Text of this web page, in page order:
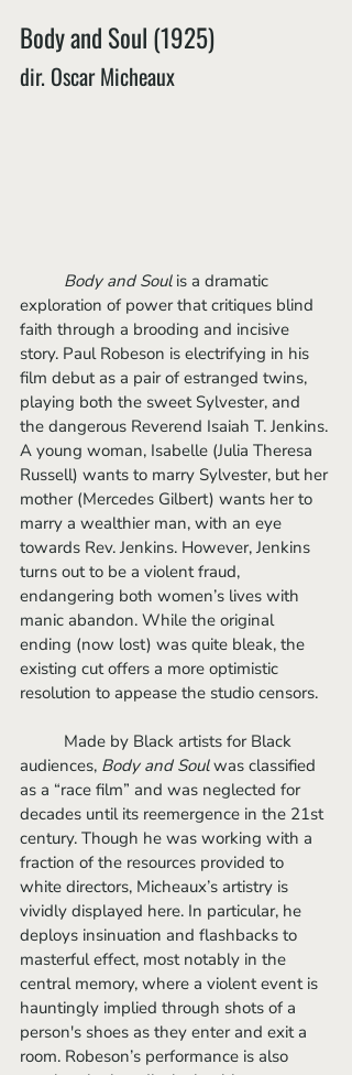
Body and Soul (1925)
dir. Oscar Micheaux
Body and Soul is a dramatic
exploration of power that critiques blind
faith through a brooding and incisive
story. Paul Robeson is electrifying in his
film debut as a pair of estranged twins,
playing both the sweet Sylvester, and
the dangerous Reverend Isaiah T. Jenkins.
A young woman, Isabelle (Julia Theresa
Russell) wants to marry Sylvester, but her
mother (Mercedes Gilbert) wants her to
marry a wealthier man, with an eye
towards Rev. Jenkins. However, Jenkins
turns out to be a violent fraud,
endangering both women’s lives with
manic abandon. While the original
ending (now lost) was quite bleak, the
existing cut offers a more optimistic
resolution to appease the studio censors.
audiences, Body and Soul was classified
as a “race film” and was neglected for
decades until its reemergence in the 21st
century. Though he was working with a
fraction of the resources provided to
white directors, Micheaux’s artistry is
vividly displayed here. In particular, he
deploys insinuation and flashbacks to
masterful effect, most notably in the
central memory, where a violent event is
hauntingly implied through shots of a
person's shoes as they enter and exit a
room. Robeson’s performance is also